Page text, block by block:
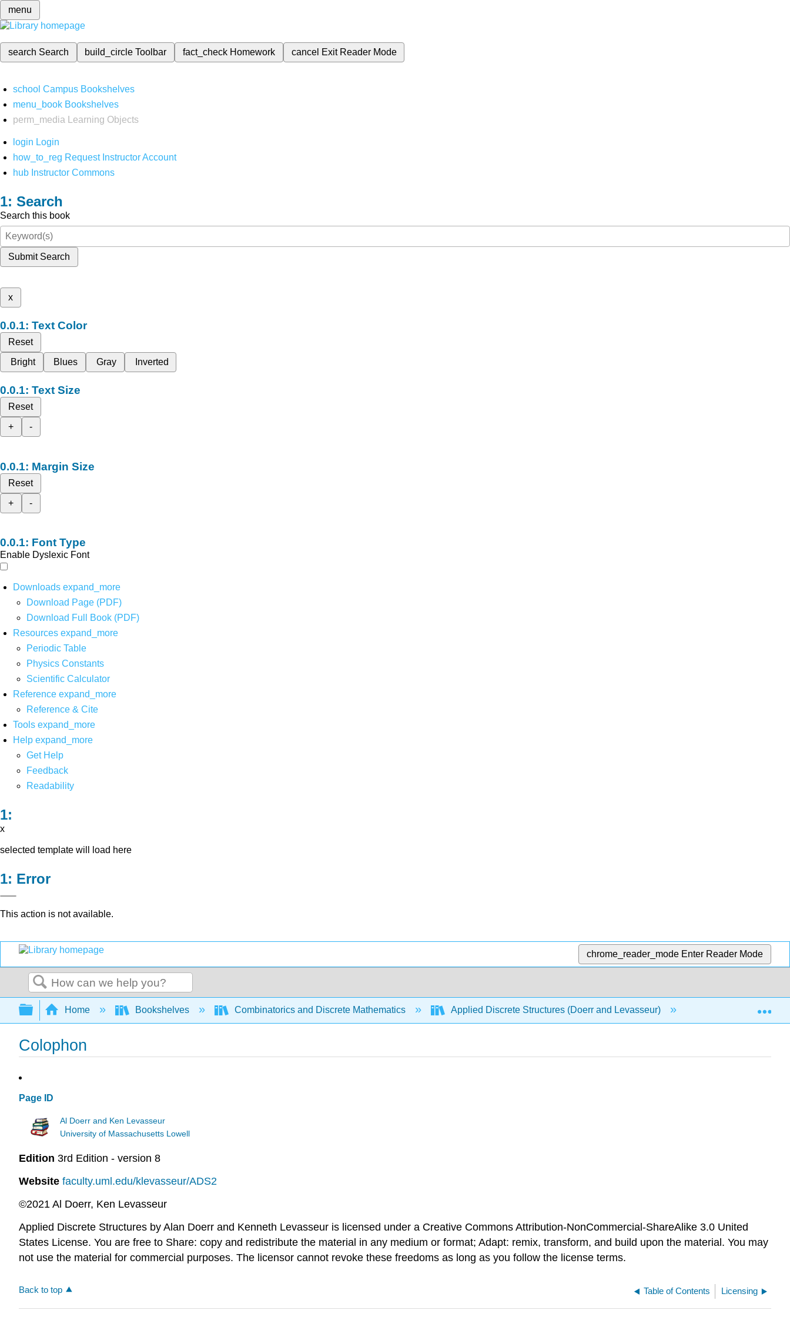
menu
search Search build_circleToolbar fact_check Homework cancel Exit Reader Mode
school Campus Bookshelves
menu_book Bookshelves
perm_media
Learning Objects
login Login
how_to_reg Request Instructor Account
hub Instructor Commons
Search
Search this book
Submit Search
x
Text Color
Reset
Bright
Blues Gray Inverted
Text Size
Reset
+
-
Margin Size
Reset
+
-
Font Type
Enable Dyslexic Font
Downloads expand_more
Download Page (PDF)
Download Full Book (PDF)
Resources expand_more
Periodic Table
Physics Constants
Scientific Calculator
Reference expand_more
Reference & Cite
Tools expand_more
Help expand_more
Get Help
Feedback
Readability
x
selected template will load here
Error
This action is not available.
chrome_reader_mode Enter Reader Mode
Search
Expand/collapse global hierarchy
Home Bookshelves Combinatorics and Discrete Mathematics Applied Discrete Structures (Doerr and Levasseur) Front Matter
Colophon
Page ID
Al Doerr and Ken Levasseur
University of Massachusetts Lowell
Edition 3rd Edition - version 8
Website faculty.uml.edu/klevasseur/ADS2
©2021 Al Doerr, Ken Levasseur
Applied Discrete Structures by Alan Doerr and Kenneth Levasseur is licensed under a Creative Commons Attribution-NonCommercial-ShareAlike 3.0 United
States License. You are free to Share: copy and redistribute the material in any medium or format; Adapt: remix, transform, and build upon the material. You may
not use the material for commercial purposes. The licensor cannot revoke these freedoms as long as you follow the license terms.
Back to top Table of Contents Licensing